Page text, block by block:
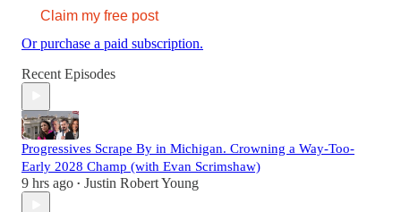
Claim my free post
Or purchase a paid subscription.
Recent Episodes
Progressives Scrape By in Michigan. Crowning a Way-Too-
Early 2028 Champ (with Evan Scrimshaw)
9 hrs ago • Justin Robert Young